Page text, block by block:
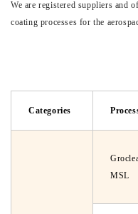
We are registered suppliers and
coating processes for the
Categories
MSL